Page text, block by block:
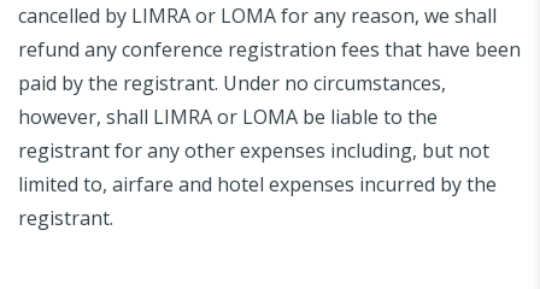
cancelled by LIMRA or LOMA for any reason, we shall
refund any conference registration fees that have been
paid by the registrant. Under no circumstances,
however, shall LIMRA or LOMA be liable to the
registrant for any other expenses including, but not
limited to, airfare and hotel expenses incurred by the
registrant.